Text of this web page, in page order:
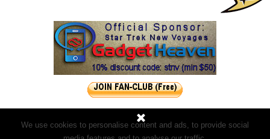
We use cookies to personalise content and ads, to provide social